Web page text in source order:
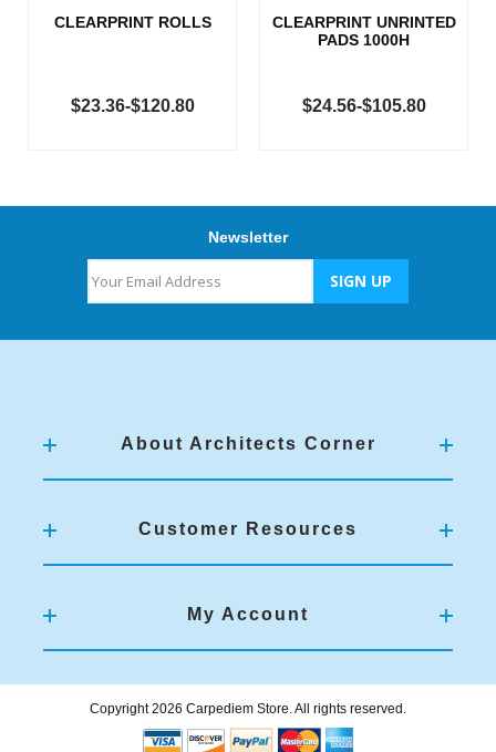
CLEARPRINT ROLLS
$23.36-$120.80
CLEARPRINT UNRINTED
PADS 1000H
$24.56-$105.80
Newsletter
About Architects Corner
Customer Resources
My Account
Copyright 2026 Carpediem Store. All rights reserved.